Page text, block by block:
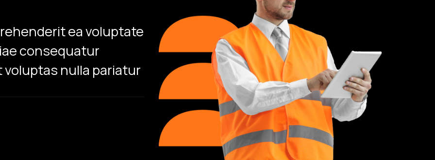
ea voluptate
consequatur
nulla pariatur
Sed perspiciatis unde omnis este natus
accusantium dolore laudantium totam remotly
aperiam eaque ipsa quae abilloes inventore
Ronnie M. Hesser
/CEO & Founder